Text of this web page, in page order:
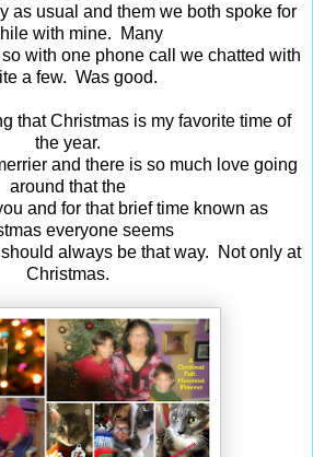
as usual and them we both spoke for
with mine. Many
with one phone call we chatted with
a few. Was good.
that Christmas is my favorite time of
the year.
and there is so much love going
around that the
and for that brief time known as
everyone seems
always be that way. Not only at
Christmas.